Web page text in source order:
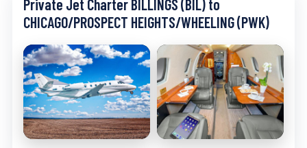
Private Jet Charter BILLINGS (BIL) to
CHICAGO/PROSPECT HEIGHTS/WHEELING (PWK)